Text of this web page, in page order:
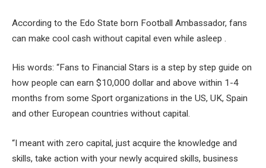
According to the Edo State born Football Ambassador, fans
can make cool cash without capital even while asleep .
His words: “Fans to Financial Stars is a step by step guide on
how people can earn $10,000 dollar and above within 1-4
months from some Sport organizations in the US, UK, Spain
and other European countries without capital.
“I meant with zero capital, just acquire the knowledge and
skills, take action with your newly acquired skills, business